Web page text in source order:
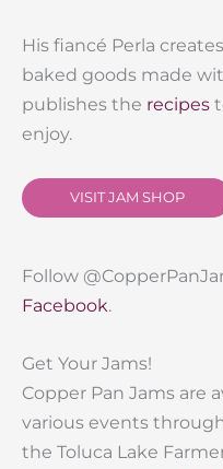
His fiancé Perla
baked goods made
publishes the recipes
enjoy.
VISIT JAM SHOP
Follow
Facebook.
Get Your Jams!
Copper Pan Jams are
various events
the Toluca Lake